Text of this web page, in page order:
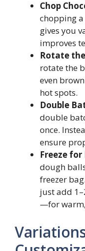
Chop
chopping
gives you
improves
Rotate
rotate the
even
hot spots.
Double
double
once.
ensure
Freeze for
dough
freezer
just add
—for